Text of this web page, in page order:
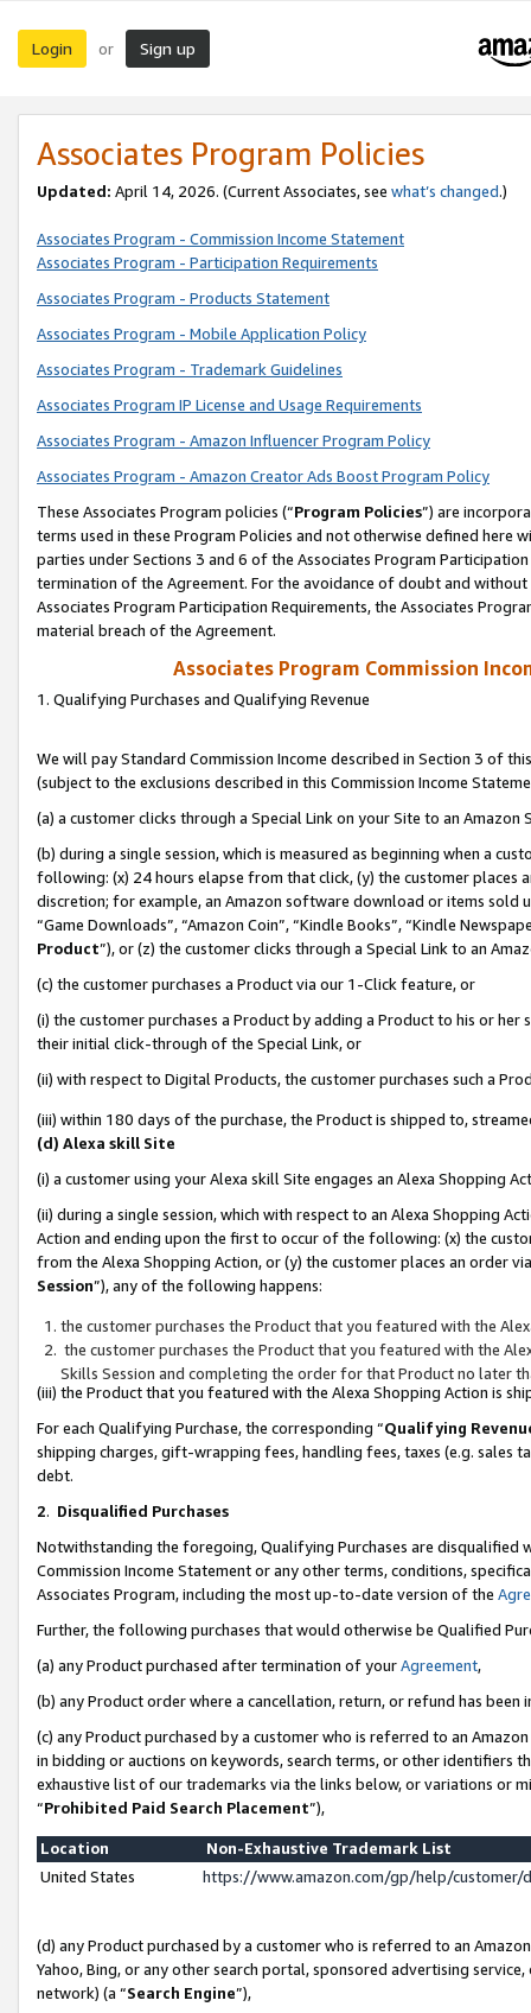
Login or Sign up
Associates Program Policies
Updated: April 14, 2026. (Current Associates, see what’s changed.)
Associates Program - Commission Income Statement
Associates Program - Participation Requirements
Associates Program - Products Statement
Associates Program - Mobile Application Policy
Associates Program - Trademark Guidelines
Associates Program IP License and Usage Requirements
Associates Program - Amazon Influencer Program Policy
Associates Program - Amazon Creator Ads Boost Program Policy
These Associates Program policies (“Program Policies”) are
terms used in these Program Policies and not otherwise defined
parties under Sections 3 and 6 of the Associates Program
termination of the Agreement. For the avoidance of doubt and
Associates Program Participation Requirements, the Associates
material breach of the Agreement.
Associates Program Commission
1. Qualifying Purchases and Qualifying Revenue
We will pay Standard Commission Income described in Section 3 of
(subject to the exclusions described in this Commission Income
(a) a customer clicks through a Special Link on your Site to an Amazon
(b) during a single session, which is measured as beginning when a
following: (x) 24 hours elapse from that click, (y) the customer
discretion; for example, an Amazon software download or items sold
“Game Downloads”, “Amazon Coin”, “Kindle Books”, “Kindle
Product”), or (z) the customer clicks through a Special Link to an
(c) the customer purchases a Product via our 1-Click feature, or
(i) the customer purchases a Product by adding a Product to his or
their initial click-through of the Special Link, or
(ii) with respect to Digital Products, the customer purchases such a
(iii) within 180 days of the purchase, the Product is shipped to,
(d) Alexa skill Site
(i) a customer using your Alexa skill Site engages an Alexa Shopping
(ii) during a single session, which with respect to an Alexa Shopping
Action and ending upon the first to occur of the following: (x) the
from the Alexa Shopping Action, or (y) the customer places an order
Session”), any of the following happens:
the customer purchases the Product that you featured with the
the customer purchases the Product that you featured with the
Skills Session and completing the order for that Product no later
(iii) the Product that you featured with the Alexa Shopping Action is
For each Qualifying Purchase, the corresponding “Qualifying
shipping charges, gift-wrapping fees, handling fees, taxes (e.g. sales
debt.
2. Disqualified Purchases
Notwithstanding the foregoing, Qualifying Purchases are disqualified
Commission Income Statement or any other terms, conditions,
Associates Program, including the most up-to-date version of the
Further, the following purchases that would otherwise be Qualified
(a) any Product purchased after termination of yourAgreement,
(b) any Product order where a cancellation, return, or refund has been
(c) any Product purchased by a customer who is referred to an
in bidding or auctions on keywords, search terms, or other identifiers
exhaustive list of our trademarks via the links below, or variations or
“Prohibited Paid Search Placement”),
Location
Non-Exhaustive Trademark List
United States
https://www.amazon.com/gp/help/
(d) any Product purchased by a customer who is referred to an
Yahoo, Bing, or any other search portal, sponsored advertising
network) (a “Search Engine”),